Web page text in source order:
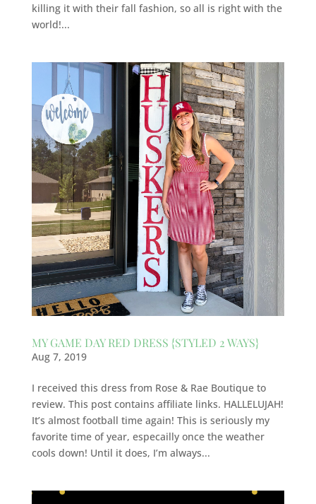
killing it with their fall fashion, so all is right with the
world!...
MY GAME DAY RED DRESS {STYLED 2 WAYS}
Aug 7, 2019
I received this dress from Rose & Rae Boutique to
review. This post contains affiliate links. HALLELUJAH!
It’s almost football time again! This is seriously my
favorite time of year, especailly once the weather
cools down! Until it does, I’m always...